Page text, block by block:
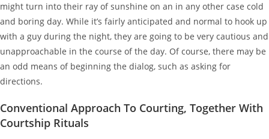
might turn into their ray of sunshine on an in any other case cold
and boring day. While it’s fairly anticipated and normal to hook up
with a guy during the night, they are going to be very cautious and
unapproachable in the course of the day. Of course, there may be
an odd means of beginning the dialog, such as asking for
directions.
Conventional Approach To Courting, Together With
Courtship Rituals